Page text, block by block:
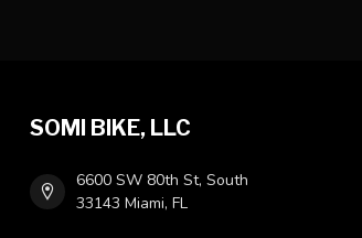
SOMI BIKE, LLC
6600 SW 80th St, South
33143 Miami, FL